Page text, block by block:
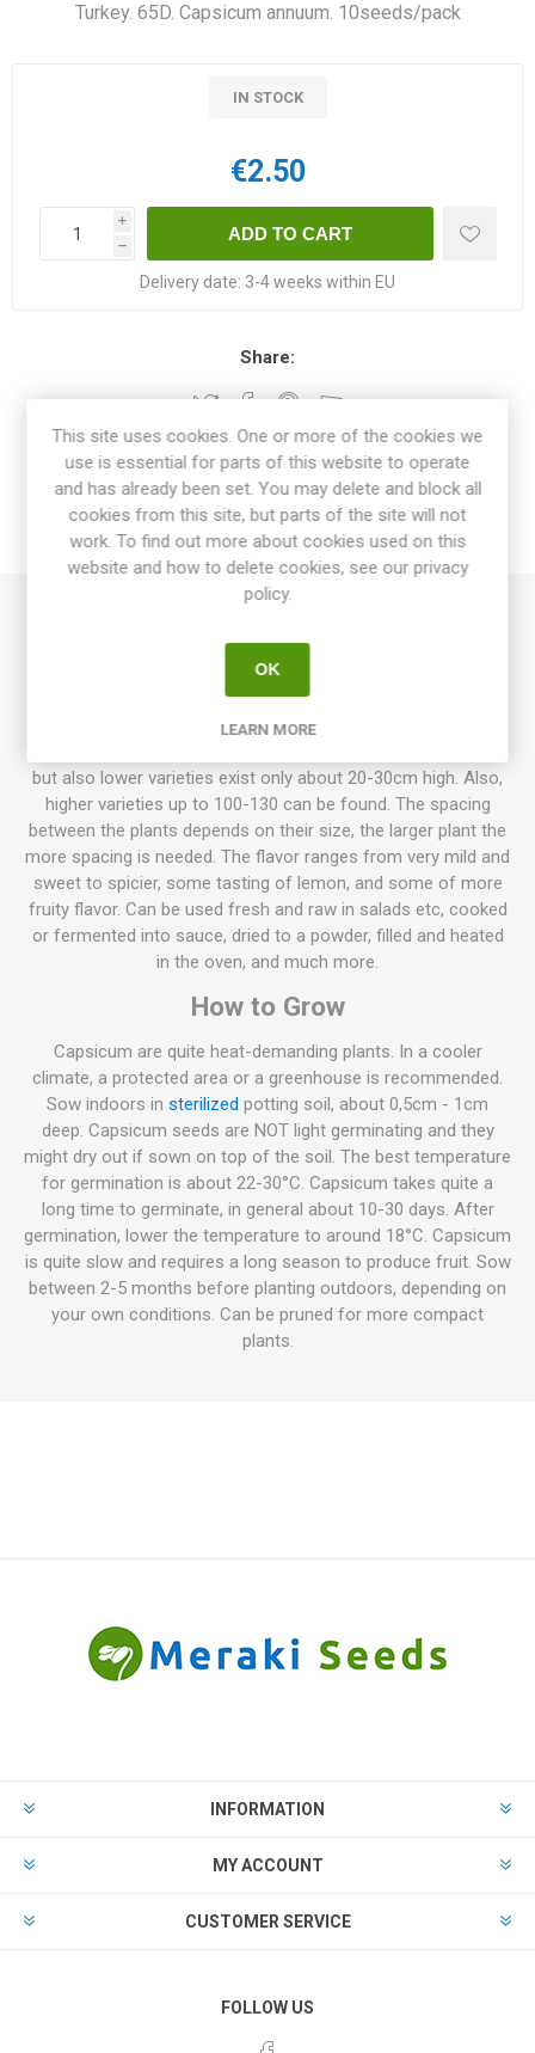
Turkey. 65D. Capsicum annuum. 10seeds/pack
IN STOCK
€2.50
i
h
Delivery date: 3-4 weeks within EU
Share:
OVERVIEW
REVIEWS
Elongated fruits, around 15-20cm long, that ripen from
but also lower varieties exist only about 20-30cm high. Also,
higher varieties up to 100-130 can be found. The spacing
between the plants depends on their size, the larger plant the
more spacing is needed. The flavor ranges from very mild and
sweet to spicier, some tasting of lemon, and some of more
fruity flavor. Can be used fresh and raw in salads etc, cooked
or fermented into sauce, dried to a powder, filled and heated
in the oven, and much more.
How to Grow
Capsicum are quite heat-demanding plants. In a cooler
climate, a protected area or a greenhouse is recommended.
Sow indoors in sterilized potting soil, about 0,5cm - 1cm
deep. Capsicum seeds are NOT light germinating and they
might dry out if sown on top of the soil. The best temperature
for germination is about 22-30°C. Capsicum takes quite a
long time to germinate, in general about 10-30 days. After
germination, lower the temperature to around 18°C. Capsicum
is quite slow and requires a long season to produce fruit. Sow
between 2-5 months before planting outdoors, depending on
your own conditions. Can be pruned for more compact
plants.
INFORMATION
MY ACCOUNT
CUSTOMER SERVICE
FOLLOW US
This site uses cookies. One or more of the cookies we
use is essential for parts of this website to operate
and has already been set. You may delete and block all
cookies from this site, but parts of the site will not
work. To find out more about cookies used on this
website and how to delete cookies, see our privacy
policy.
OK
LEARN MORE